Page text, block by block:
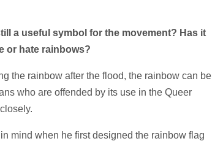
a useful symbol for the movement? Has it
or hate rainbows?
the rainbow after the flood, the rainbow can be
who are offended by its use in the Queer
mind when he first designed the rainbow flag